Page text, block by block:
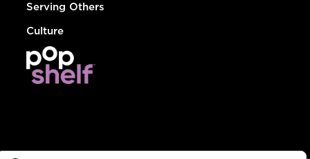
Serving Others
Culture